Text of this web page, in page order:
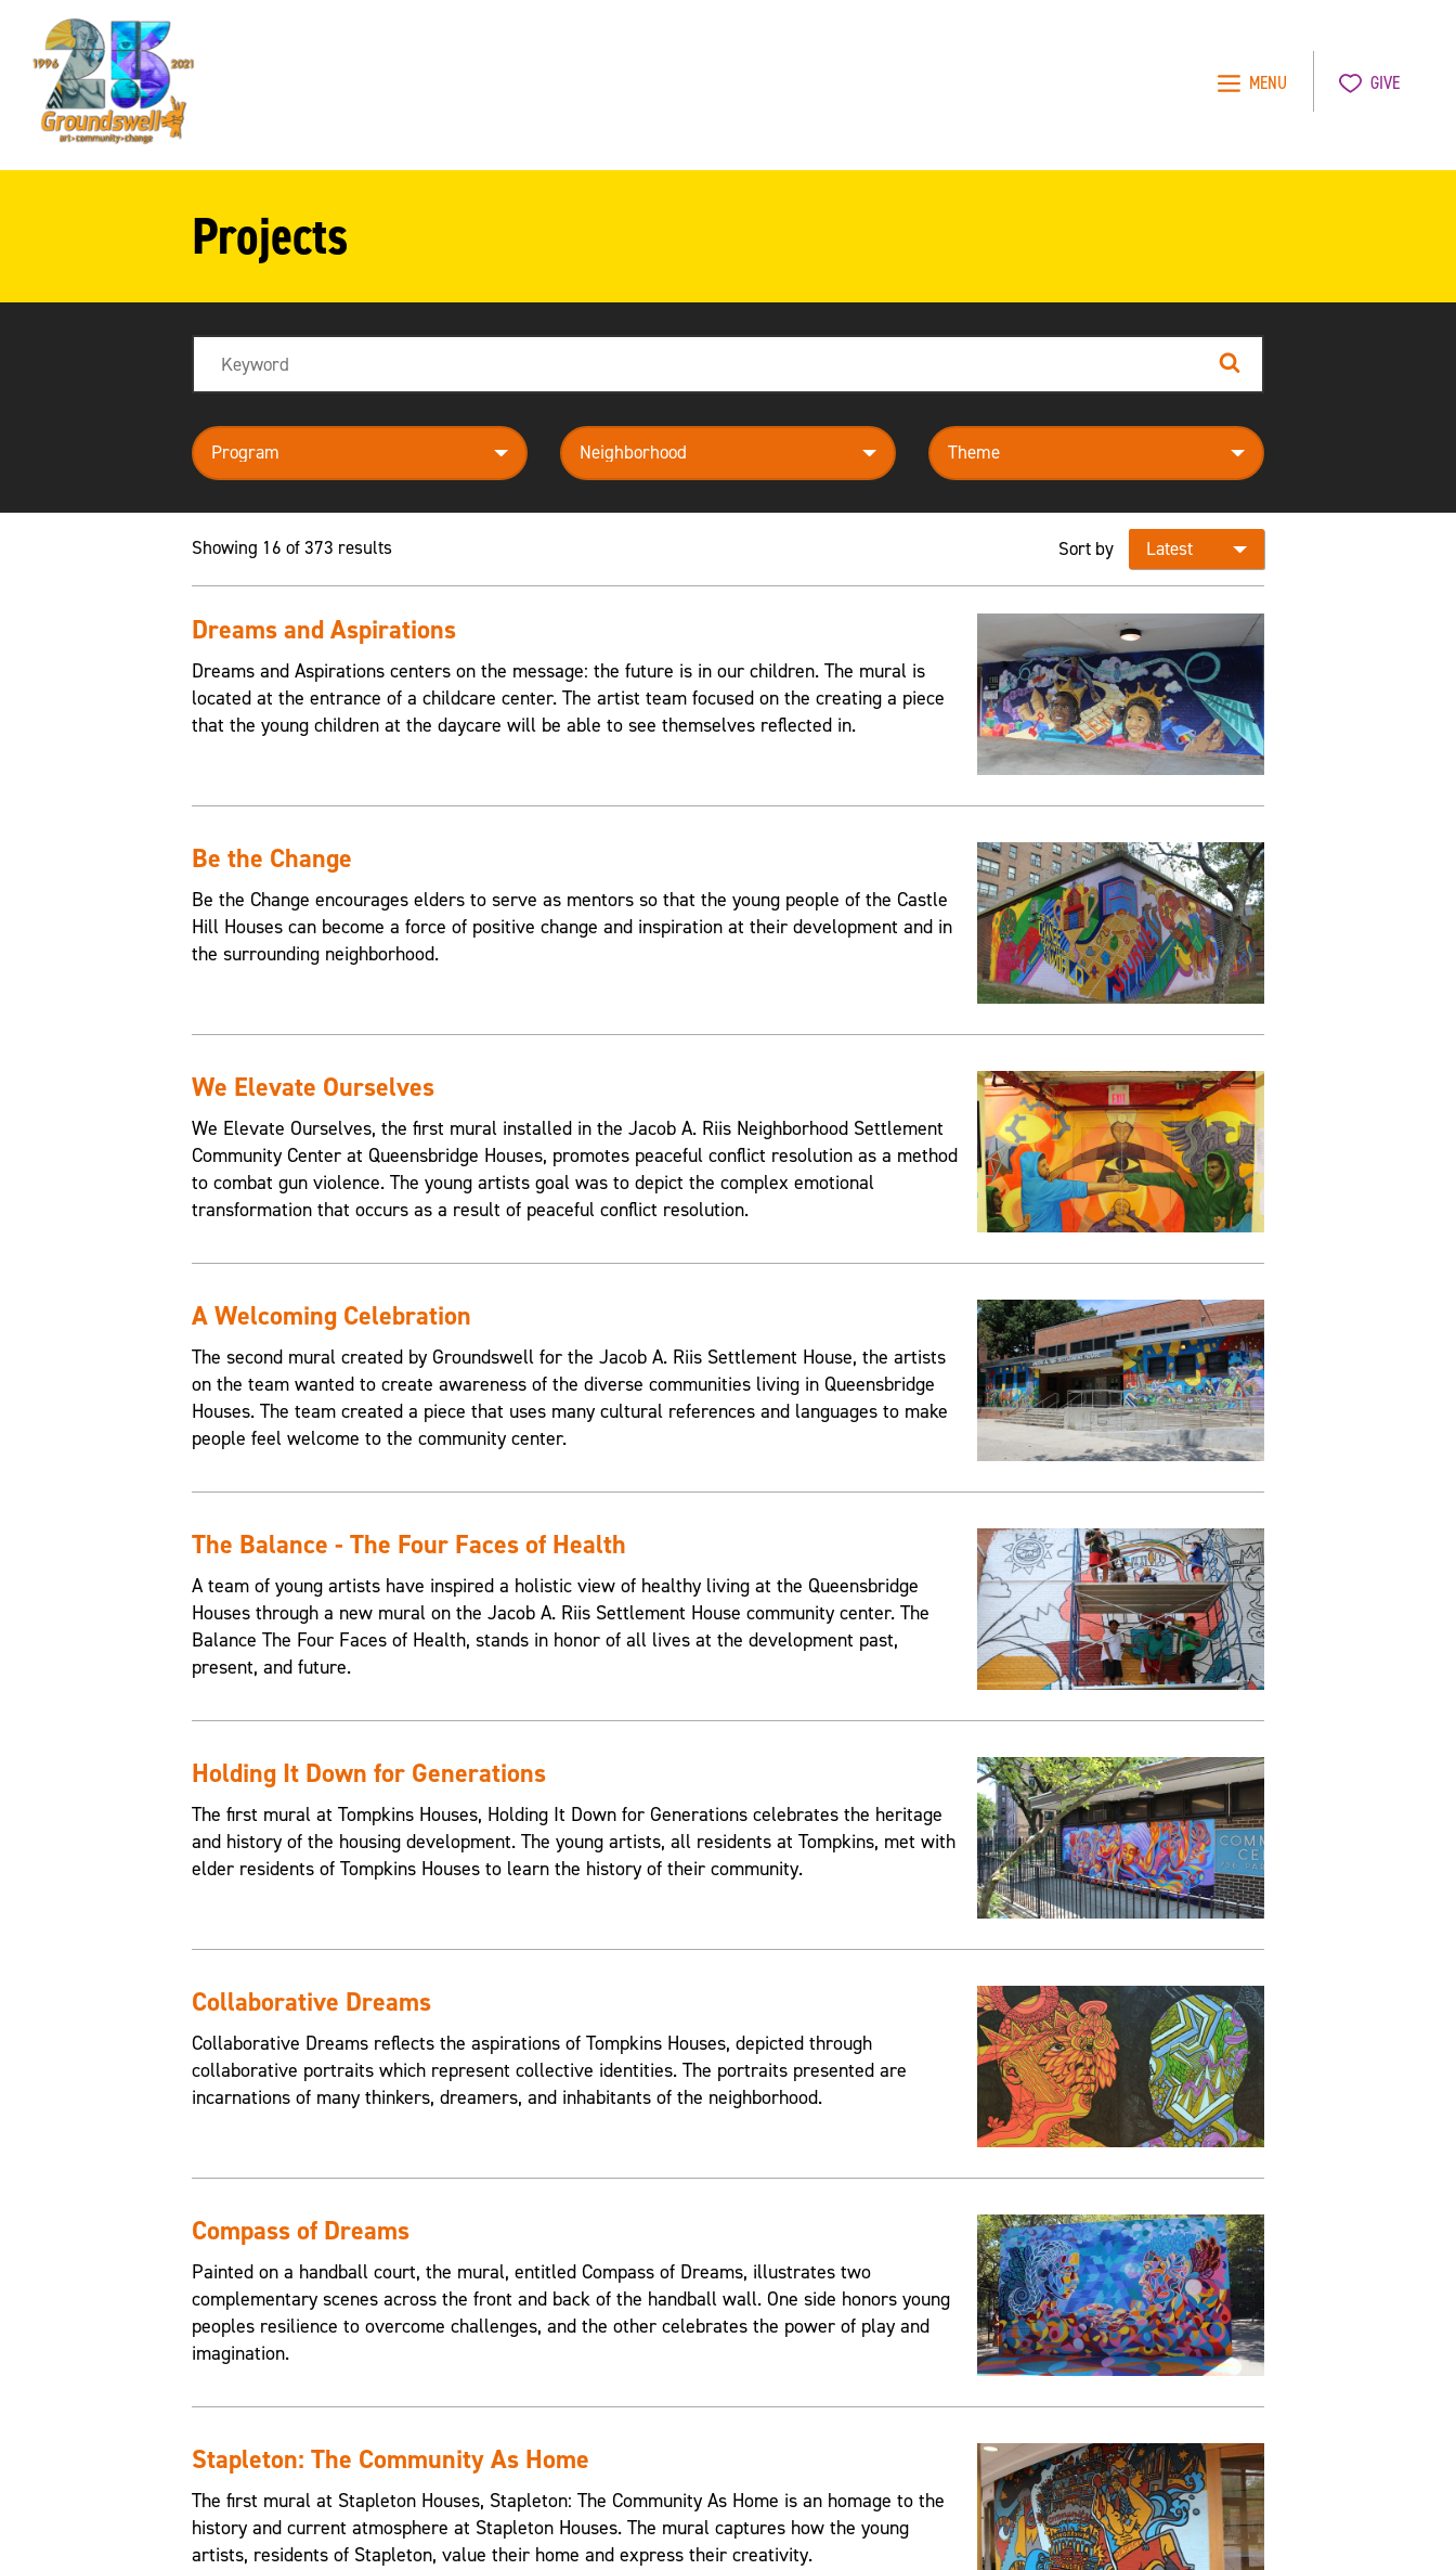
MENU GIVE
Projects
Search
program neighborhood theme
Showing 16 of 373 results Sort by
Dreams and Aspirations
Dreams and Aspirations centers on the message: the future is in our children. The mural is
located at the entrance of a childcare center. The artist team focused on the creating a piece
that the young children at the daycare will be able to see themselves reflected in.
Be the Change
Be the Change encourages elders to serve as mentors so that the young people of the Castle
Hill Houses can become a force of positive change and inspiration at their development and in
the surrounding neighborhood.
We Elevate Ourselves
We Elevate Ourselves, the first mural installed in the Jacob A. Riis Neighborhood Settlement
Community Center at Queensbridge Houses, promotes peaceful conflict resolution as a method
to combat gun violence. The young artists goal was to depict the complex emotional
transformation that occurs as a result of peaceful conflict resolution.
A Welcoming Celebration
The second mural created by Groundswell for the Jacob A. Riis Settlement House, the artists
on the team wanted to create awareness of the diverse communities living in Queensbridge
Houses. The team created a piece that uses many cultural references and languages to make
people feel welcome to the community center.
The Balance - The Four Faces of Health
A team of young artists have inspired a holistic view of healthy living at the Queensbridge
Houses through a new mural on the Jacob A. Riis Settlement House community center. The
Balance The Four Faces of Health, stands in honor of all lives at the development past,
present, and future.
Holding It Down for Generations
The first mural at Tompkins Houses, Holding It Down for Generations celebrates the heritage
and history of the housing development. The young artists, all residents at Tompkins, met with
elder residents of Tompkins Houses to learn the history of their community.
Collaborative Dreams
Collaborative Dreams reflects the aspirations of Tompkins Houses, depicted through
collaborative portraits which represent collective identities. The portraits presented are
incarnations of many thinkers, dreamers, and inhabitants of the neighborhood.
Compass of Dreams
Painted on a handball court, the mural, entitled Compass of Dreams, illustrates two
complementary scenes across the front and back of the handball wall. One side honors young
peoples resilience to overcome challenges, and the other celebrates the power of play and
imagination.
Stapleton: The Community As Home
The first mural at Stapleton Houses, Stapleton: The Community As Home is an homage to the
history and current atmosphere at Stapleton Houses. The mural captures how the young
artists, residents of Stapleton, value their home and express their creativity.